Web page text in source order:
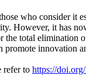
who consider it
However, it has
total elimination
innovation
refer to https://